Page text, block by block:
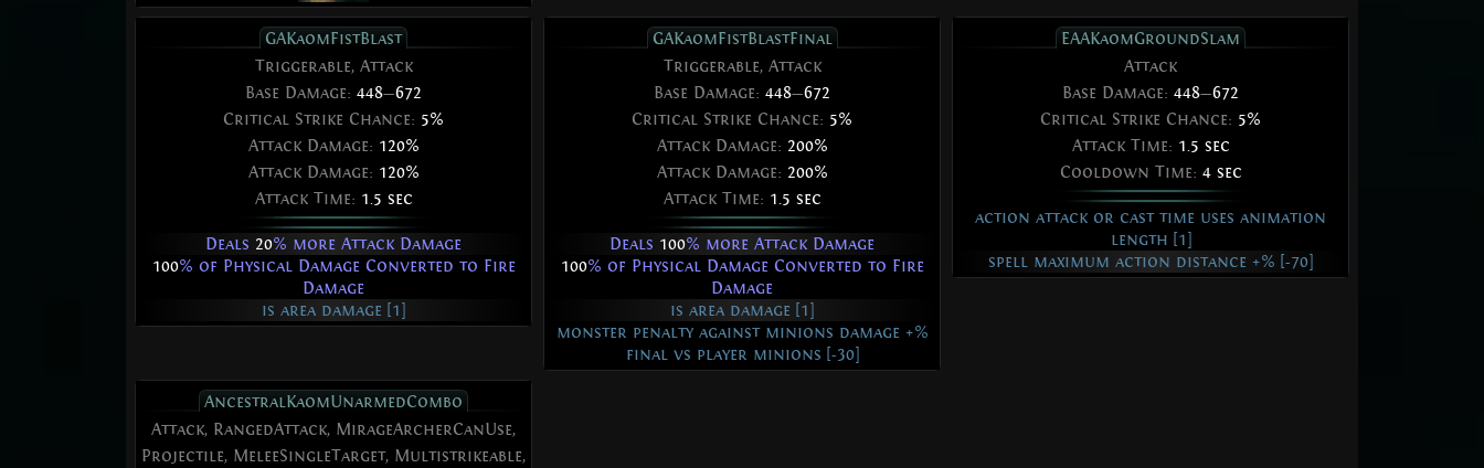
GAKaomFistBlast
Triggerable, Attack
Base Damage: 448—672
Critical Strike Chance: 5%
Attack Damage: 120%
Attack Damage: 120%
Attack Time: 1.5 sec
Deals 20% more Attack Damage
100% of Physical Damage Converted to Fire
Damage
is area damage [1]
GAKaomFistBlastFinal
Triggerable, Attack
Base Damage: 448—672
Critical Strike Chance: 5%
Attack Damage: 200%
Attack Damage: 200%
Attack Time: 1.5 sec
Deals 100% more Attack Damage
100% of Physical Damage Converted to Fire
Damage
is area damage [1]
monster penalty against minions damage +%
final vs player minions [-30]
EAAKaomGroundSlam
Attack
Base Damage: 448—672
Critical Strike Chance: 5%
Attack Time: 1.5 sec
Cooldown Time: 4 sec
action attack or cast time uses animation
length [1]
spell maximum action distance +% [-70]
AncestralKaomUnarmedCombo
Attack, RangedAttack, MirageArcherCanUse,
Projectile, MeleeSingleTarget, Multistrikeable,